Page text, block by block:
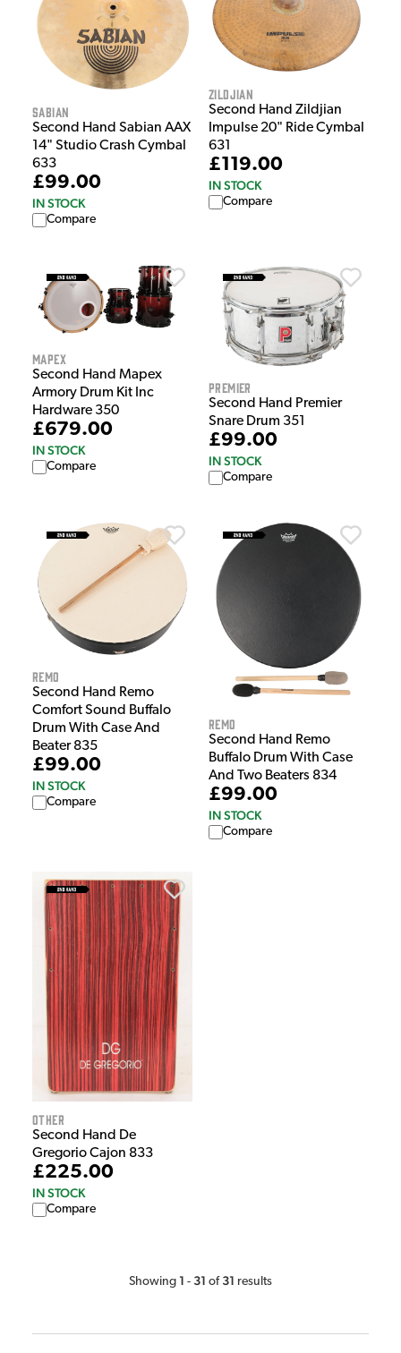
Sabian
Second Hand Sabian AAX
14" Studio Crash Cymbal
633
£99.00
IN STOCK
Compare
Zildjian
Second Hand Zildjian
Impulse 20" Ride Cymbal
631
£119.00
IN STOCK
Compare
Mapex
Second Hand Mapex
Armory Drum Kit Inc
Hardware 350
£679.00
IN STOCK
Compare
Premier
Second Hand Premier
Snare Drum 351
£99.00
IN STOCK
Compare
Remo
Second Hand Remo
Comfort Sound Buffalo
Drum With Case And
Beater 835
£99.00
IN STOCK
Compare
Remo
Second Hand Remo
Buffalo Drum With Case
And Two Beaters 834
£99.00
IN STOCK
Compare
Other
Second Hand De
Gregorio Cajon 833
£225.00
IN STOCK
Compare
Showing 1 - 31 of 31 results